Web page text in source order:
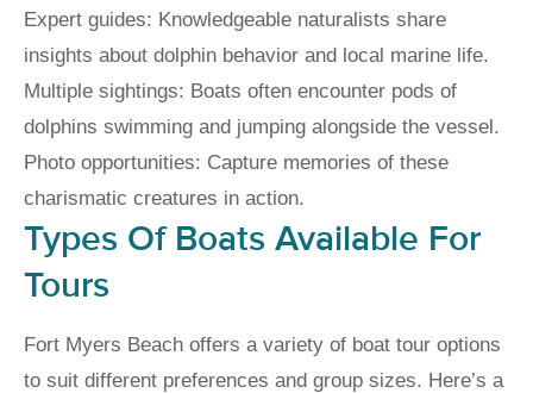
Expert guides: Knowledgeable naturalists share
insights about dolphin behavior and local marine life.
Multiple sightings: Boats often encounter pods of
dolphins swimming and jumping alongside the vessel.
Photo opportunities: Capture memories of these
charismatic creatures in action.
Types Of Boats Available For
Tours
Fort Myers Beach offers a variety of boat tour options
to suit different preferences and group sizes. Here’s a